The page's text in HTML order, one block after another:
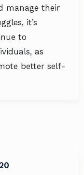
manage their
it’s
to
as
better self-